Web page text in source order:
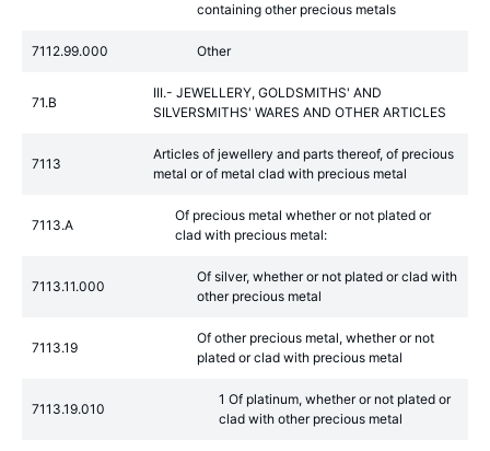
containing other precious metals
7112.99.000 Other
71.B
III.- JEWELLERY, GOLDSMITHS' AND
SILVERSMITHS' WARES AND OTHER ARTICLES
7113
Articles of jewellery and parts thereof, of precious
metal or of metal clad with precious metal
7113.A
Of precious metal whether or not plated or
clad with precious metal:
7113.11.000
Of silver, whether or not plated or clad with
other precious metal
7113.19
Of other precious metal, whether or not
plated or clad with precious metal
7113.19.010
1 Of platinum, whether or not plated or
clad with other precious metal